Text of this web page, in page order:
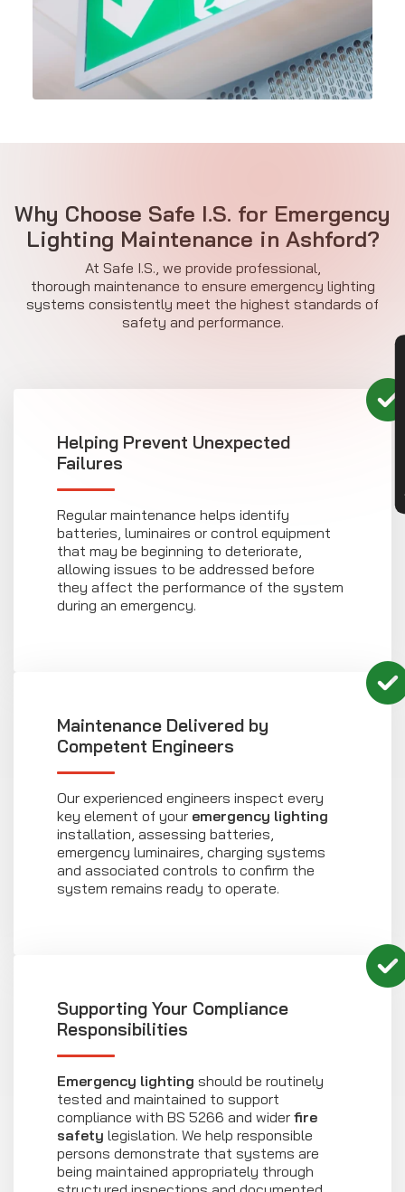
Why Choose Safe I.S. for Emergency
Lighting Maintenance in Ashford?
At Safe I.S., we provide professional,
thorough maintenance to ensure emergency lighting
systems consistently meet the highest standards of
safety and performance.
Helping Prevent Unexpected
Failures
Regular maintenance helps identify
batteries, luminaires or control equipment
that may be beginning to deteriorate,
allowing issues to be addressed before
they affect the performance of the system
during an emergency.
Maintenance Delivered by
Competent Engineers
Our experienced engineers inspect every
key element of your emergency lighting
installation, assessing batteries,
emergency luminaires, charging systems
and associated controls to confirm the
system remains ready to operate.
Supporting Your Compliance
Responsibilities
Emergency lighting should be routinely
tested and maintained to support
compliance with BS 5266 and wider fire
safety legislation. We help responsible
persons demonstrate that systems are
being maintained appropriately through